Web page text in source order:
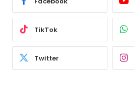
TikTok
Twitter